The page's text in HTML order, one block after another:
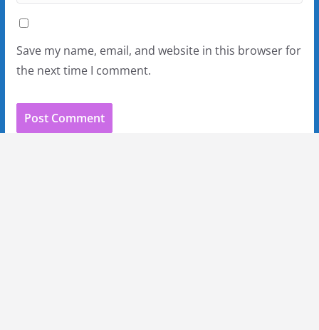
Save my name, email, and website in this browser for
the next time I comment.